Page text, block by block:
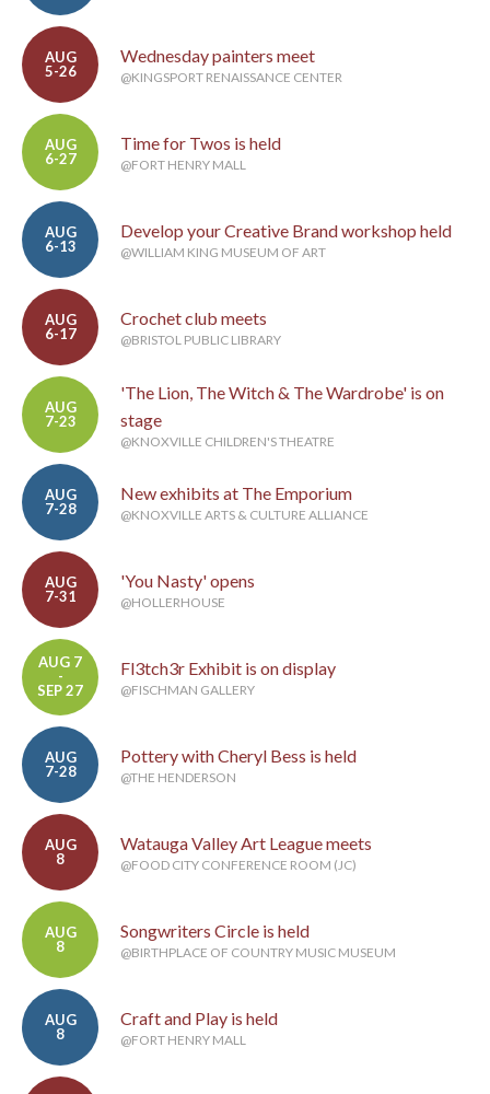
AUG
5-26
Wednesday painters meet
@KINGSPORT RENAISSANCE CENTER
AUG
6-27
Time for Twos is held
@FORT HENRY MALL
AUG
6-13
Develop your Creative Brand workshop held
@WILLIAM KING MUSEUM OF ART
AUG
6-17
Crochet club meets
@BRISTOL PUBLIC LIBRARY
AUG
7-23
'The Lion, The Witch & The Wardrobe' is on
stage
@KNOXVILLE CHILDREN'S THEATRE
AUG
7-28
New exhibits at The Emporium
@KNOXVILLE ARTS & CULTURE ALLIANCE
AUG
7-31
'You Nasty' opens
@HOLLERHOUSE
AUG 7
-
SEP 27
Fl3tch3r Exhibit is on display
@FISCHMAN GALLERY
AUG
7-28
Pottery with Cheryl Bess is held
@THE HENDERSON
AUG
8
Watauga Valley Art League meets
@FOOD CITY CONFERENCE ROOM (JC)
AUG
8
Songwriters Circle is held
@BIRTHPLACE OF COUNTRY MUSIC MUSEUM
AUG
8
Craft and Play is held
@FORT HENRY MALL